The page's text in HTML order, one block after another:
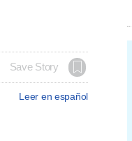
Save Story
Leer en español